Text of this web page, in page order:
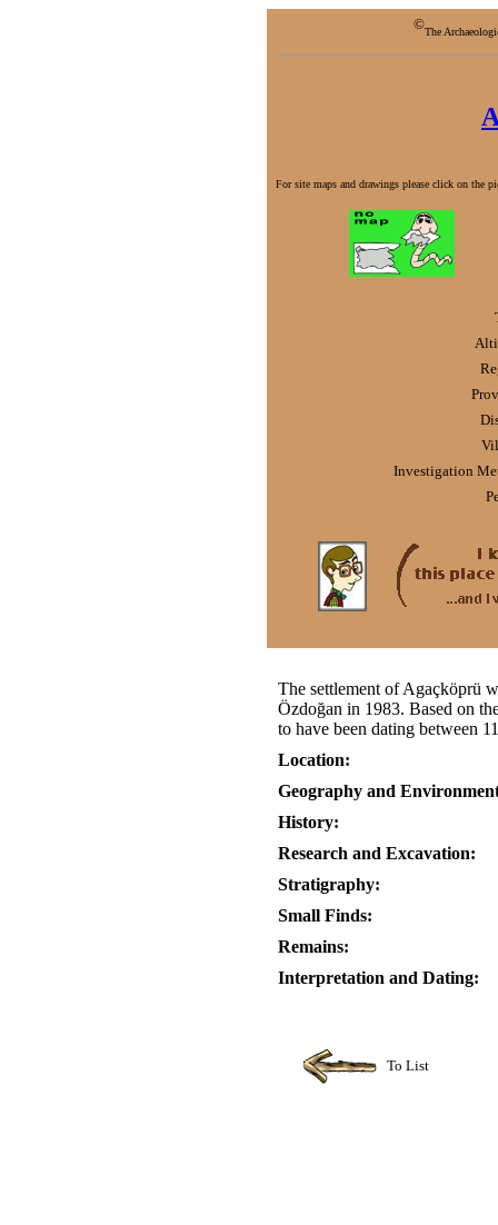
©The
For site maps and drawings please click on the
Investigation
The settlement of Agaçköprü
Özdoğan in 1983. Based on
to have been dating between
Location:
Geography and
History:
Research and Excavation:
Stratigraphy:
Small Finds:
Remains:
Interpretation and Dating:
To List